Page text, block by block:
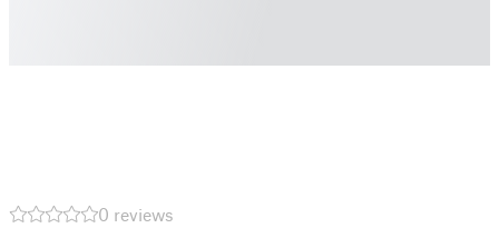
0 reviews